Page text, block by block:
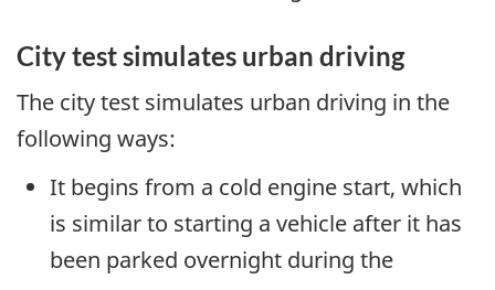
City test simulates urban driving
The city test simulates urban driving in the
following ways:
It begins from a cold engine start, which
is similar to starting a vehicle after it has
been parked overnight during the